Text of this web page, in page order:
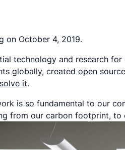
on October 4, 2019.
technology and research
globally, created open
it.
is so fundamental to our
from our carbon footprint,